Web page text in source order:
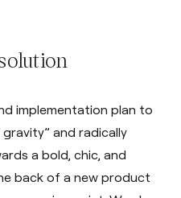
implementation plan to
and radically
a bold, chic, and
back of a new product